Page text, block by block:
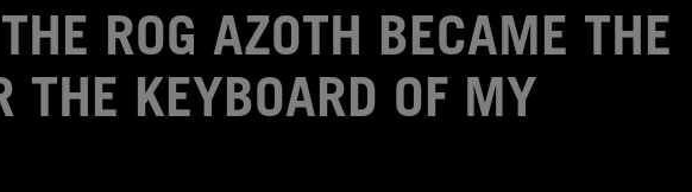
ROG AZOTH BECAME THE
THE KEYBOARD OF MY